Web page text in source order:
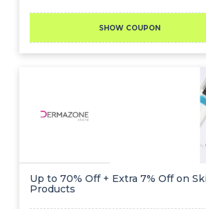
SHOW COUPON
Up to 70% Off + Extra 7% Off on
Products